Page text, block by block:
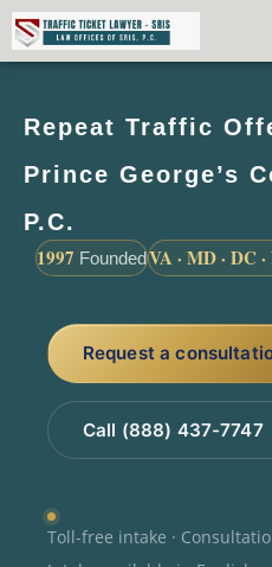
Repeat Traffic
Prince George’s
P.C.
1997 FoundedVA · MD · DC
Request a
Call (888) 437-7747
Toll-free intake ·